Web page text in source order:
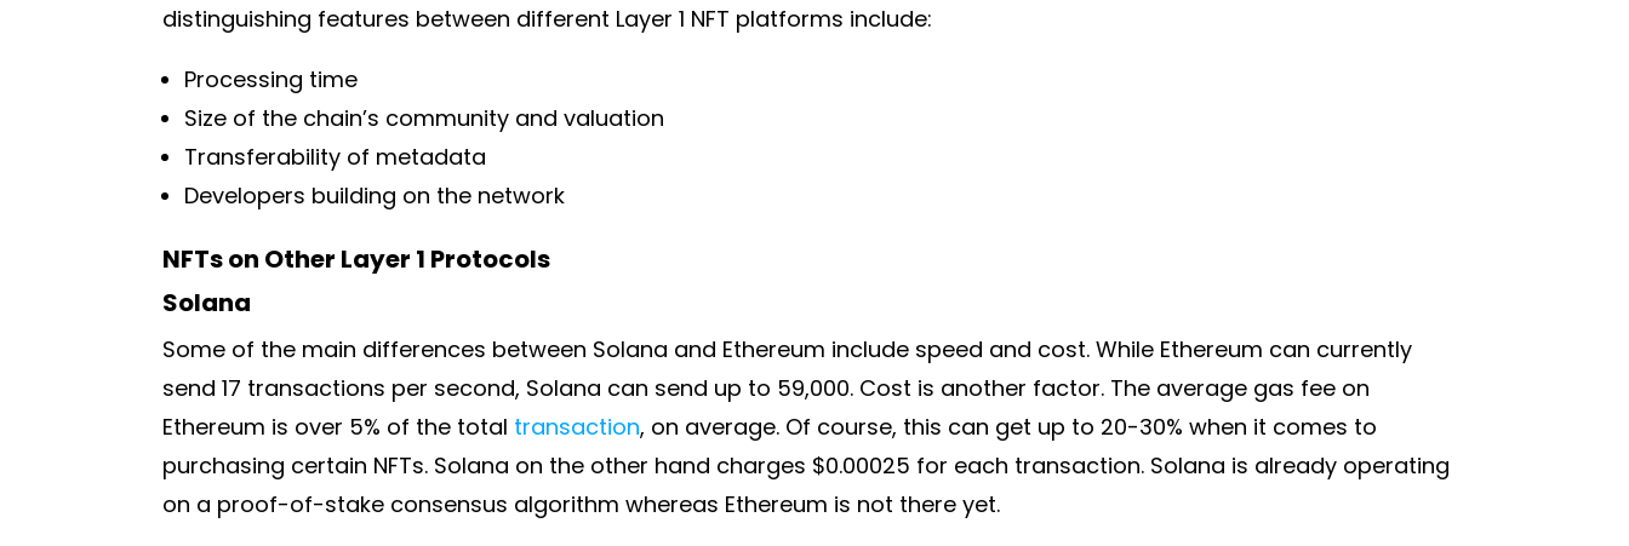
distinguishing features between different Layer 1 NFT platforms include:
Processing time
Size of the chain’s community and valuation
Transferability of metadata
Developers building on the network
NFTs on Other Layer 1 Protocols
Solana
Some of the main differences between Solana and Ethereum include speed and cost. While Ethereum can currently
send 17 transactions per second, Solana can send up to 59,000. Cost is another factor. The average gas fee on
Ethereum is over 5% of the total transaction, on average. Of course, this can get up to 20-30% when it comes to
purchasing certain NFTs. Solana on the other hand charges $0.00025 for each transaction. Solana is already operating
on a proof-of-stake consensus algorithm whereas Ethereum is not there yet.